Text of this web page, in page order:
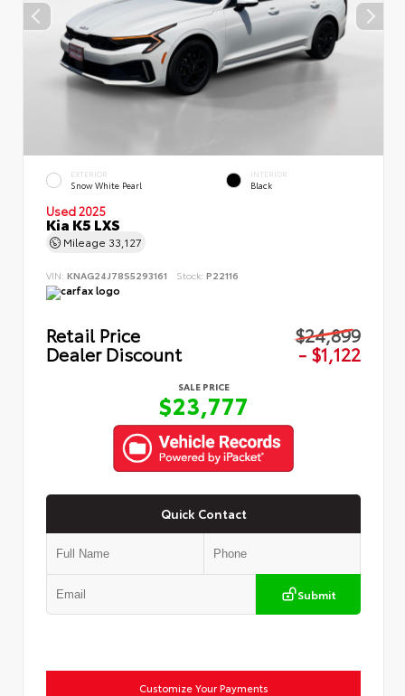
EXTERIOR
Snow White Pearl
INTERIOR
Black
Used 2025
Kia K5 LXS
Mileage 33,127
VIN: KNAG24J78S5293161 Stock: P22116
Retail Price $24,899
Dealer Discount - $1,122
SALE PRICE
$23,777
Quick Contact
Submit
Customize Your Payments